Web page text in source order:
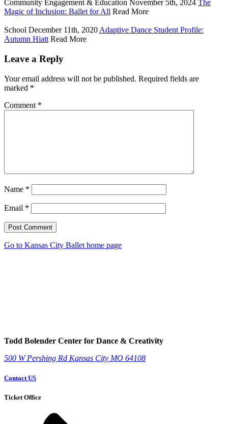
Community Engagement & Education November 5th, 2024 The
Magic of Inclusion: Ballet for All Read More
School December 11th, 2020Adaptive Dance Student Profile:
Autumn Hiatt Read More
Leave a Reply
Your email address will not be published. Required fields are
marked *
Comment *
Name *
Email *
Post Comment
Go to Kansas City Ballet home page
Todd Bolender Center for Dance & Creativity
500 W Pershing Rd Kansas City MO 64108
Contact US
Ticket Office